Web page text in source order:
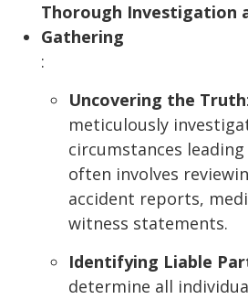
Thorough Investigation
Gathering
:
Uncovering the Truth
meticulously
circumstances
often involves
accident reports,
witness statements.
Identifying Liable
determine all